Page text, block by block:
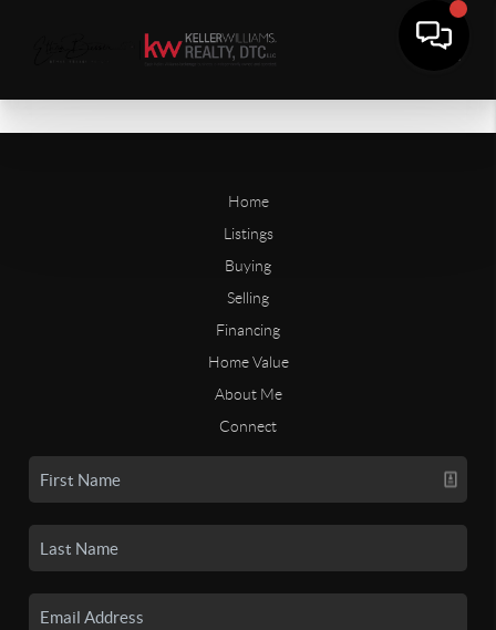
Home
Listings
Buying
Selling
Financing
Home Value
About Me
Connect